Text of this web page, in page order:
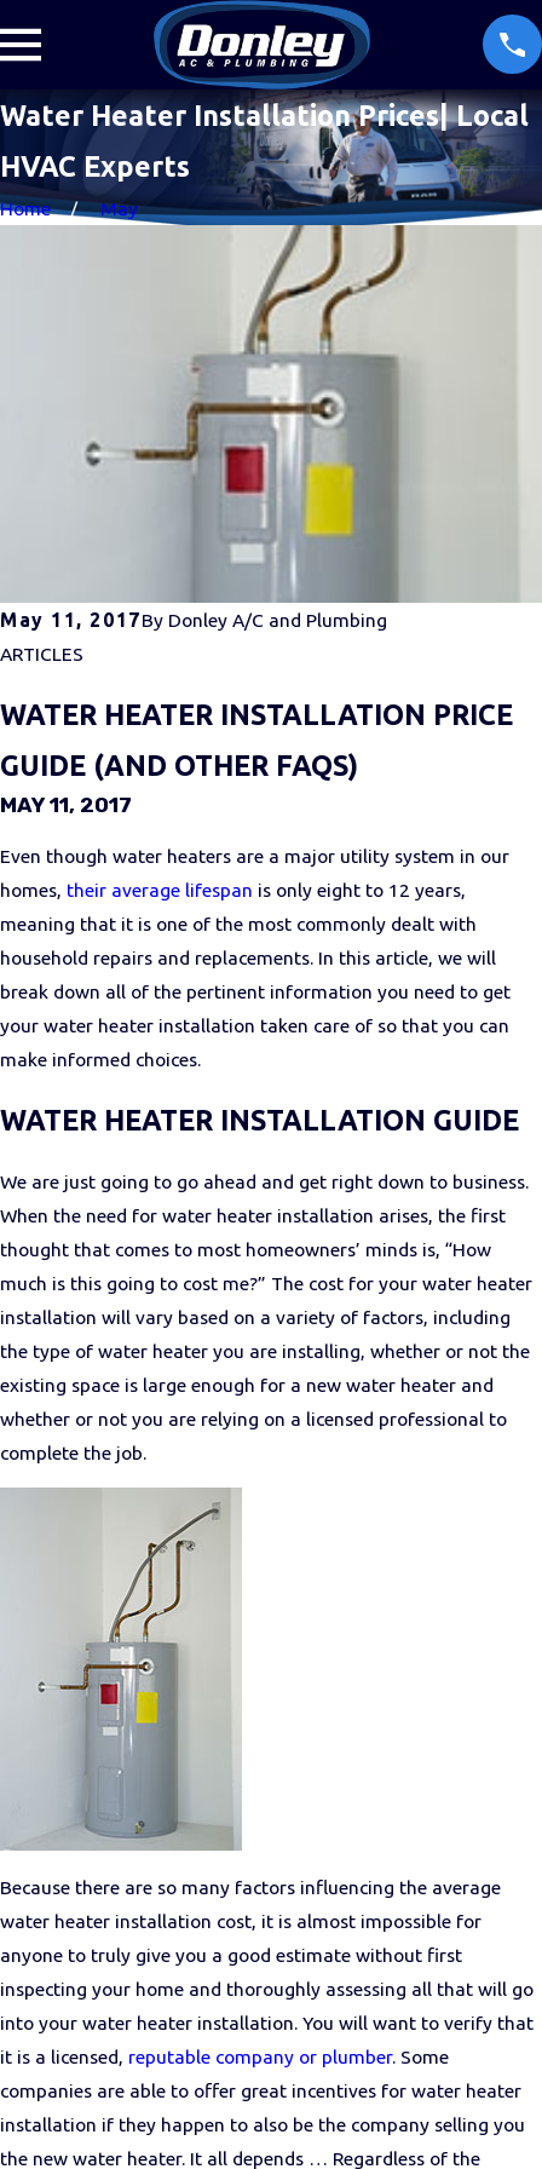
Water Heater Installation Prices| Local
HVAC Experts
Home May
May 11, 2017By Donley A/C and Plumbing
ARTICLES
WATER HEATER INSTALLATION PRICE
GUIDE (AND OTHER FAQS)
MAY 11, 2017
Even though water heaters are a major utility system in our
homes, their average lifespan is only eight to 12 years,
meaning that it is one of the most commonly dealt with
household repairs and replacements. In this article, we will
break down all of the pertinent information you need to get
your water heater installation taken care of so that you can
make informed choices.
WATER HEATER INSTALLATION GUIDE
We are just going to go ahead and get right down to business.
When the need for water heater installation arises, the first
thought that comes to most homeowners’ minds is, “How
much is this going to cost me?” The cost for your water heater
installation will vary based on a variety of factors, including
the type of water heater you are installing, whether or not the
existing space is large enough for a new water heater and
whether or not you are relying on a licensed professional to
complete the job.
Because there are so many factors influencing the average
water heater installation cost, it is almost impossible for
anyone to truly give you a good estimate without first
inspecting your home and thoroughly assessing all that will go
into your water heater installation. You will want to verify that
it is a licensed, reputable company or plumber. Some
companies are able to offer great incentives for water heater
installation if they happen to also be the company selling you
the new water heater. It all depends … Regardless of the